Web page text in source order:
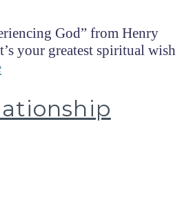
God” from Henry
your greatest spiritual wish